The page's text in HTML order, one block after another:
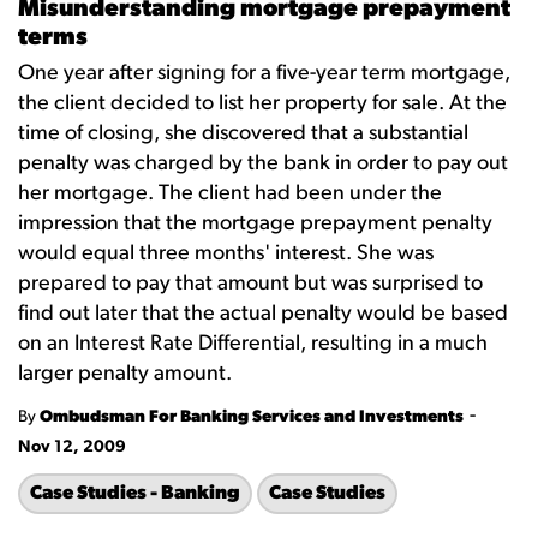
Misunderstanding mortgage prepayment
terms
One year after signing for a five-year term mortgage,
the client decided to list her property for sale. At the
time of closing, she discovered that a substantial
penalty was charged by the bank in order to pay out
her mortgage. The client had been under the
impression that the mortgage prepayment penalty
would equal three months' interest. She was
prepared to pay that amount but was surprised to
find out later that the actual penalty would be based
on an Interest Rate Differential, resulting in a much
larger penalty amount.
By Ombudsman For Banking Services and Investments -
Nov 12, 2009
Case Studies - Banking Case Studies